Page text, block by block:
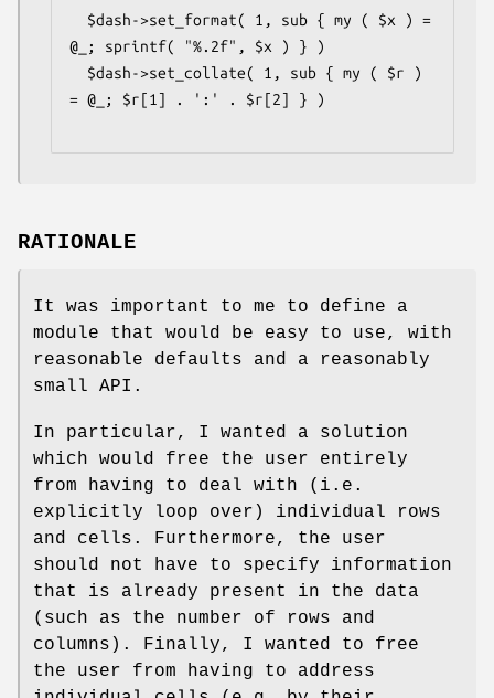
@_; sprintf( "%.2f", $x ) } )
= @_; $r[1] . ':' . $r[2] } )
RATIONALE
It was important to me to define a
module that would be easy to use, with
reasonable defaults and a reasonably
small API.
In particular, I wanted a solution
which would free the user entirely
from having to deal with (i.e.
explicitly loop over) individual rows
and cells. Furthermore, the user
should not have to specify information
that is already present in the data
(such as the number of rows and
columns). Finally, I wanted to free
the user from having to address